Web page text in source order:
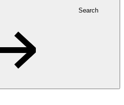
Search